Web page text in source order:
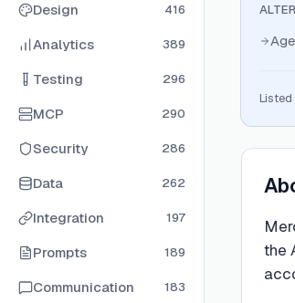
Design 416
Analytics 389
Testing 296
MCP 290
Security 286
Data 262
Integration 197
Prompts 189
Communication 183
the